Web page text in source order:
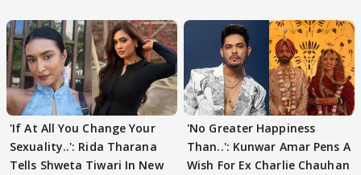
'If At All You Change Your
Sexuality..': Rida Tharana
Tells Shweta Tiwari In New
'No Greater Happiness
Than..': Kunwar Amar Pens A
Wish For Ex Charlie Chauhan